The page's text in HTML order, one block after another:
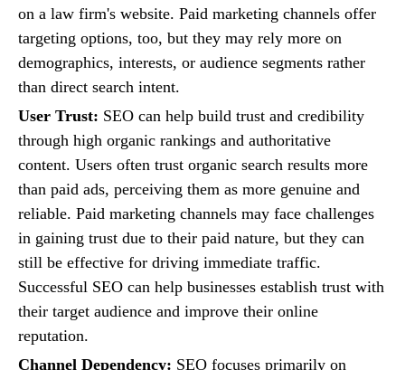
on a law firm's website. Paid marketing channels offer
targeting options, too, but they may rely more on
demographics, interests, or audience segments rather
than direct search intent.
User Trust: SEO can help build trust and credibility
through high organic rankings and authoritative
content. Users often trust organic search results more
than paid ads, perceiving them as more genuine and
reliable. Paid marketing channels may face challenges
in gaining trust due to their paid nature, but they can
still be effective for driving immediate traffic.
Successful SEO can help businesses establish trust with
their target audience and improve their online
reputation.
Channel Dependency: SEO focuses primarily on